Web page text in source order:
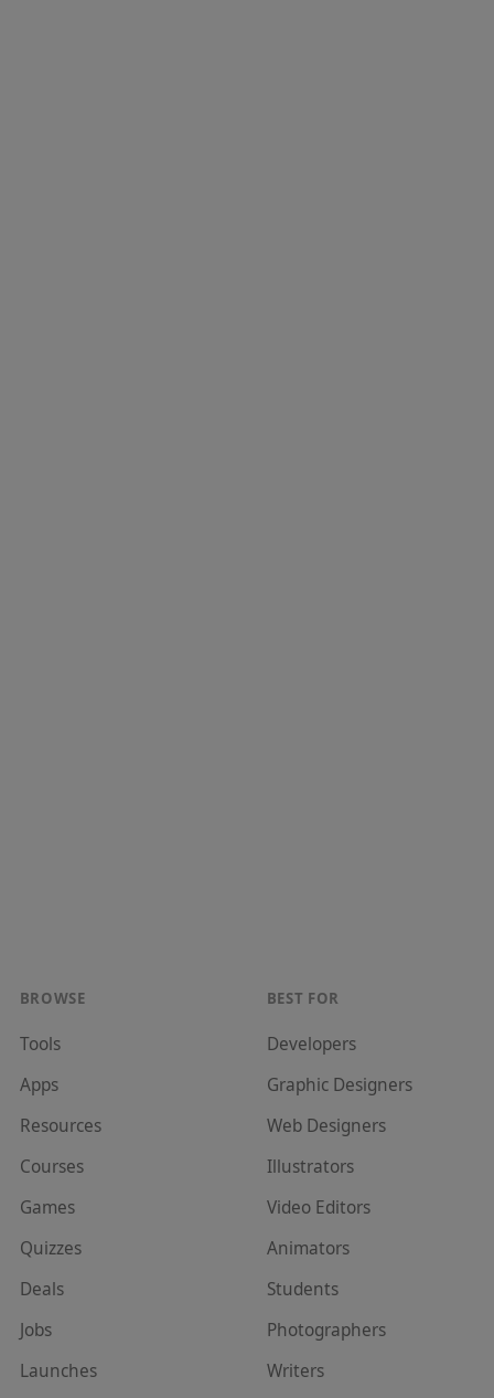
BROWSE
Tools
Apps
Resources
Courses
Games
Quizzes
Deals
Jobs
Launches
BEST FOR
Developers
Graphic Designers
Web Designers
Illustrators
Video Editors
Animators
Students
Photographers
Writers